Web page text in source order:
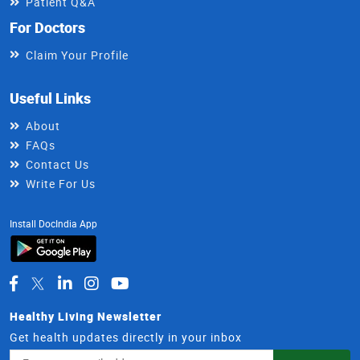
For Doctors
Claim Your Profile
Useful Links
About
FAQs
Contact Us
Write For Us
Install DocIndia App
Healthy Living Newsletter
Get health updates directly in your inbox